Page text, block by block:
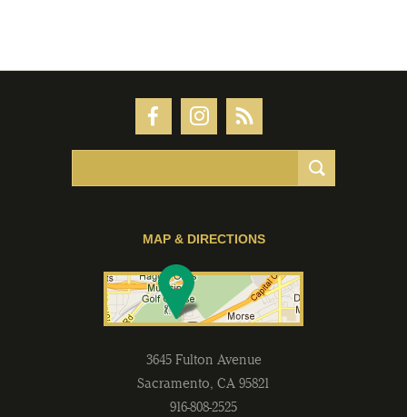
MAP & DIRECTIONS
3645 Fulton Avenue
Sacramento, CA 95821
916-808-2525